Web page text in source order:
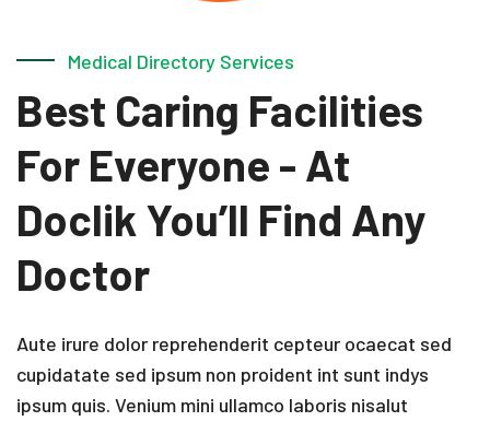
Medical Directory Services
Best Caring Facilities
For Everyone - At
Doclik You’ll Find Any
Doctor
Aute irure dolor reprehenderit cepteur ocaecat sed
cupidatate sed ipsum non proident int sunt indys
ipsum quis. Venium mini ullamco laboris nisalut